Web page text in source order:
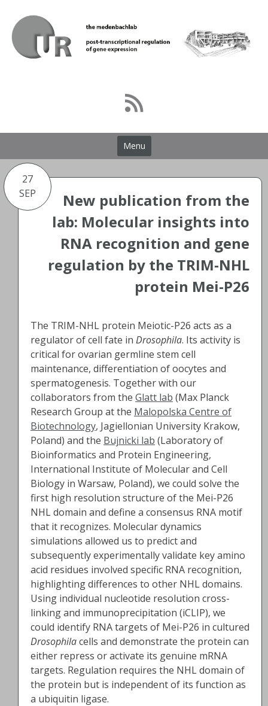
content
Menu
27
SEP
New publication from the
lab: Molecular insights into
RNA recognition and gene
regulation by the TRIM-NHL
protein Mei-P26
The TRIM-NHL protein Meiotic-P26 acts as a
regulator of cell fate in Drosophila. Its activity is
critical for ovarian germline stem cell
maintenance, differentiation of oocytes and
spermatogenesis. Together with our
collaborators from the Glatt lab (Max Planck
Research Group at the Malopolska Centre of
Biotechnology, Jagiellonian University Krakow,
Poland) and the Bujnicki lab (Laboratory of
Bioinformatics and Protein Engineering,
International Institute of Molecular and Cell
Biology in Warsaw, Poland), we could solve the
first high resolution structure of the Mei-P26
NHL domain and define a consensus RNA motif
that it recognizes. Molecular dynamics
simulations allowed us to predict and
subsequently experimentally validate key amino
acid residues involved specific RNA recognition,
highlighting differences to other NHL domains.
Using individual nucleotide resolution cross-
linking and immunoprecipitation (iCLIP), we
could identify RNA targets of Mei-P26 in cultured
Drosophilacells and demonstrate the protein can
either repress or activate its genuine mRNA
targets. Regulation requires the NHL domain of
the protein but is independent of its function as
a ubiquitin ligase.